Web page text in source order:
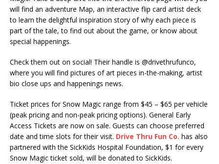
will find an adventure Map, an interactive flip card artist deck
to learn the delightful inspiration story of why each piece is
part of the tale, to find out about the game, or know about
special happenings.
Check them out on social! Their handle is @drivethrufunco,
where you will find pictures of art pieces in-the-making, artist
bio close ups and happenings news.
Ticket prices for Snow Magic range from $45 – $65 per vehicle
(peak pricing and non-peak pricing options). General Early
Access Tickets are now on sale. Guests can choose preferred
date and time slots for their visit. Drive Thru Fun Co. has also
partnered with the SickKids Hospital Foundation, $1 for every
Snow Magic ticket sold, will be donated to SickKids.